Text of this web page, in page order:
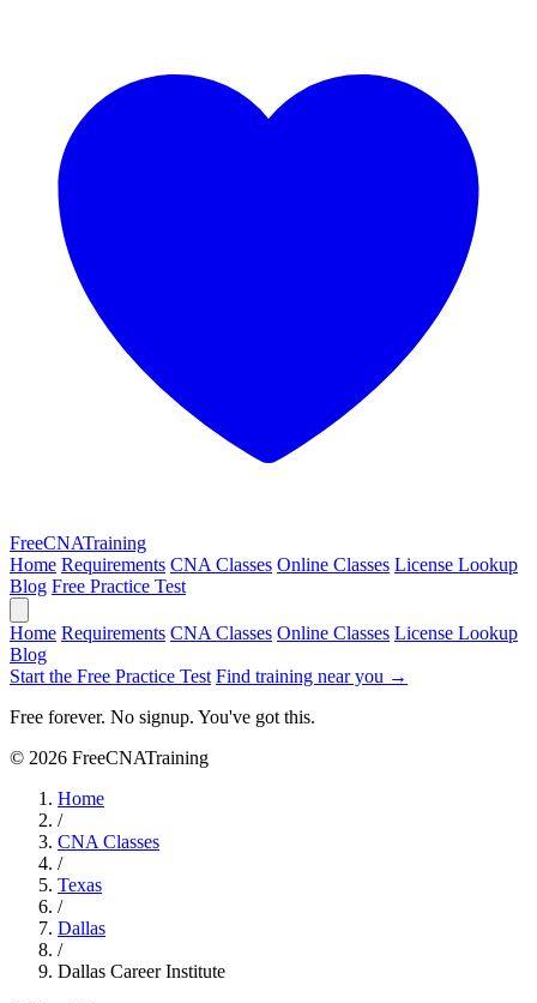
FreeCNATraining
Home Requirements CNA Classes Online Classes License Lookup
Blog Free Practice Test
Home Requirements CNA Classes Online Classes License Lookup
Blog
Start the Free Practice Test Find training near you →
Free forever. No signup. You've got this.
© 2026 FreeCNATraining
Home
/
CNA Classes
/
Texas
/
Dallas
/
Dallas Career Institute